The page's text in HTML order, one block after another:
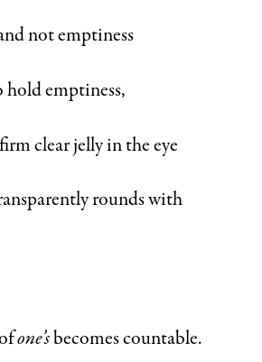
not emptiness
hold emptiness,
clear jelly in the eye
rounds with
one’s becomes countable.